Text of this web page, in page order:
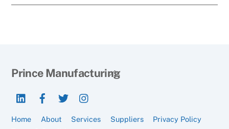
Back
Prince Manufacturing
LinkedIn
Home About Services Suppliers
Privacy Policy